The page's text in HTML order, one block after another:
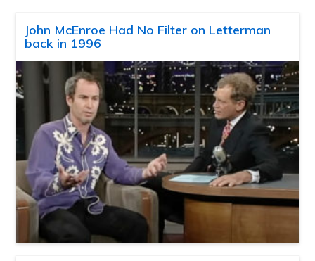
John McEnroe Had No Filter on Letterman
back in 1996